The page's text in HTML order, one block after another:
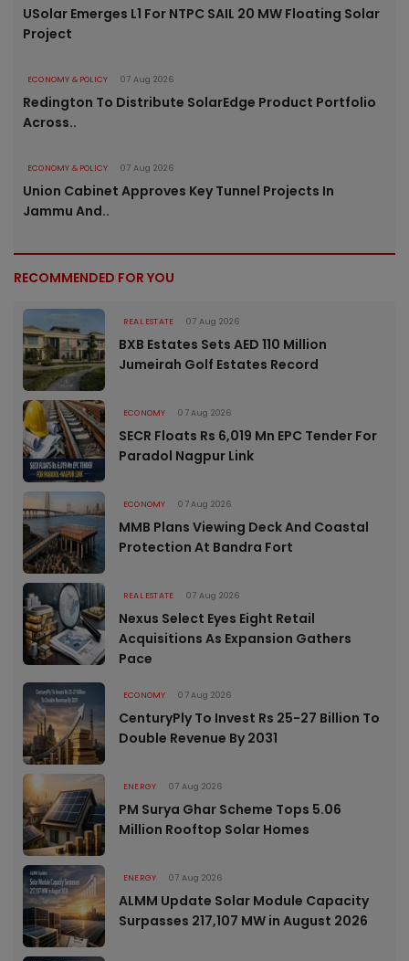
USolar Emerges L1 For NTPC SAIL 20 MW Floating Solar
Project
ECONOMY & POLICY 07 Aug 2026
Redington To Distribute SolarEdge Product Portfolio
Across..
ECONOMY & POLICY 07 Aug 2026
Union Cabinet Approves Key Tunnel Projects In
Jammu And..
RECOMMENDED FOR YOU
REAL ESTATE 07 Aug 2026
BXB Estates Sets AED 110 Million
Jumeirah Golf Estates Record
ECONOMY 07 Aug 2026
SECR Floats Rs 6,019 Mn EPC Tender For
Paradol Nagpur Link
ECONOMY 07 Aug 2026
MMB Plans Viewing Deck And Coastal
Protection At Bandra Fort
REAL ESTATE 07 Aug 2026
Nexus Select Eyes Eight Retail
Acquisitions As Expansion Gathers
Pace
ECONOMY 07 Aug 2026
CenturyPly To Invest Rs 25-27 Billion To
Double Revenue By 2031
ENERGY 07 Aug 2026
PM Surya Ghar Scheme Tops 5.06
Million Rooftop Solar Homes
ENERGY 07 Aug 2026
ALMM Update Solar Module Capacity
Surpasses 217,107 MW in August 2026